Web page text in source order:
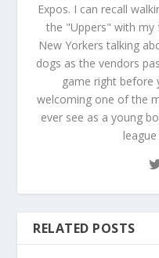
Expos. I can recall
the "Uppers" with my
New Yorkers talking
dogs as the vendors
game right before
welcoming one of the
ever see as a young
RELATED POSTS